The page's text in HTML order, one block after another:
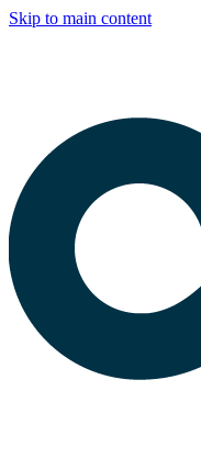
Skip to main content